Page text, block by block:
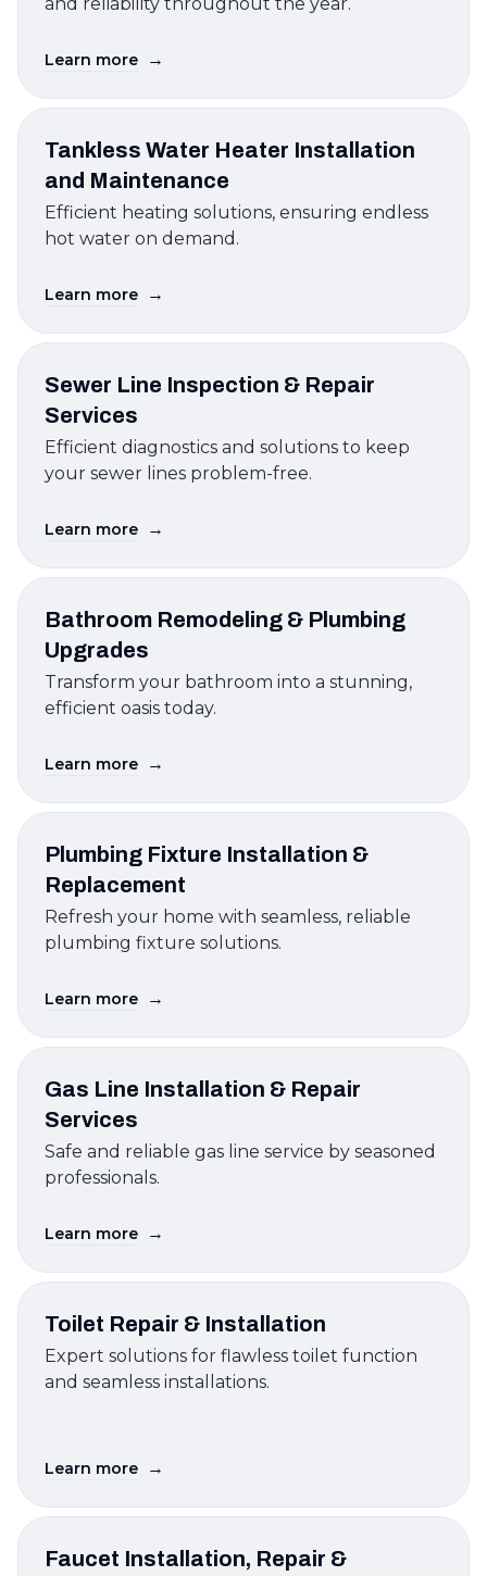
Learn more →
Tankless Water Heater Installation
and Maintenance
Efficient heating solutions, ensuring endless
hot water on demand.
Learn more →
Sewer Line Inspection & Repair
Services
Efficient diagnostics and solutions to keep
your sewer lines problem-free.
Learn more →
Bathroom Remodeling & Plumbing
Upgrades
Transform your bathroom into a stunning,
efficient oasis today.
Learn more →
Plumbing Fixture Installation &
Replacement
Refresh your home with seamless, reliable
plumbing fixture solutions.
Learn more →
Gas Line Installation & Repair
Services
Safe and reliable gas line service by seasoned
professionals.
Learn more →
Toilet Repair & Installation
Expert solutions for flawless toilet function
and seamless installations.
Learn more →
Faucet Installation, Repair &